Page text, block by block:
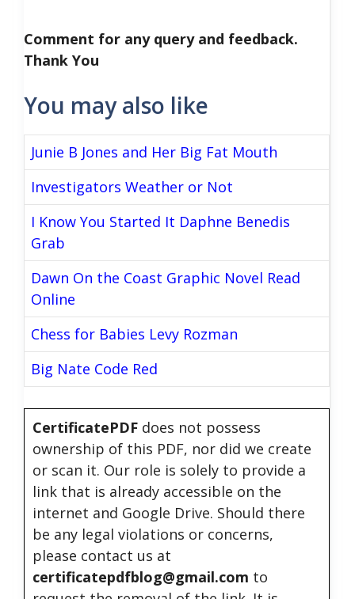
Comment for any query and feedback.
Thank You
You may also like
Junie B Jones and Her Big Fat Mouth
Investigators Weather or Not
I Know You Started It Daphne Benedis
Grab
Dawn On the Coast Graphic Novel Read
Online
Chess for Babies Levy Rozman
Big Nate Code Red
CertificatePDF does not possess
ownership of this PDF, nor did we create
or scan it. Our role is solely to provide a
link that is already accessible on the
internet and Google Drive. Should there
be any legal violations or concerns,
please contact us at
certificatepdfblog@gmail.com to